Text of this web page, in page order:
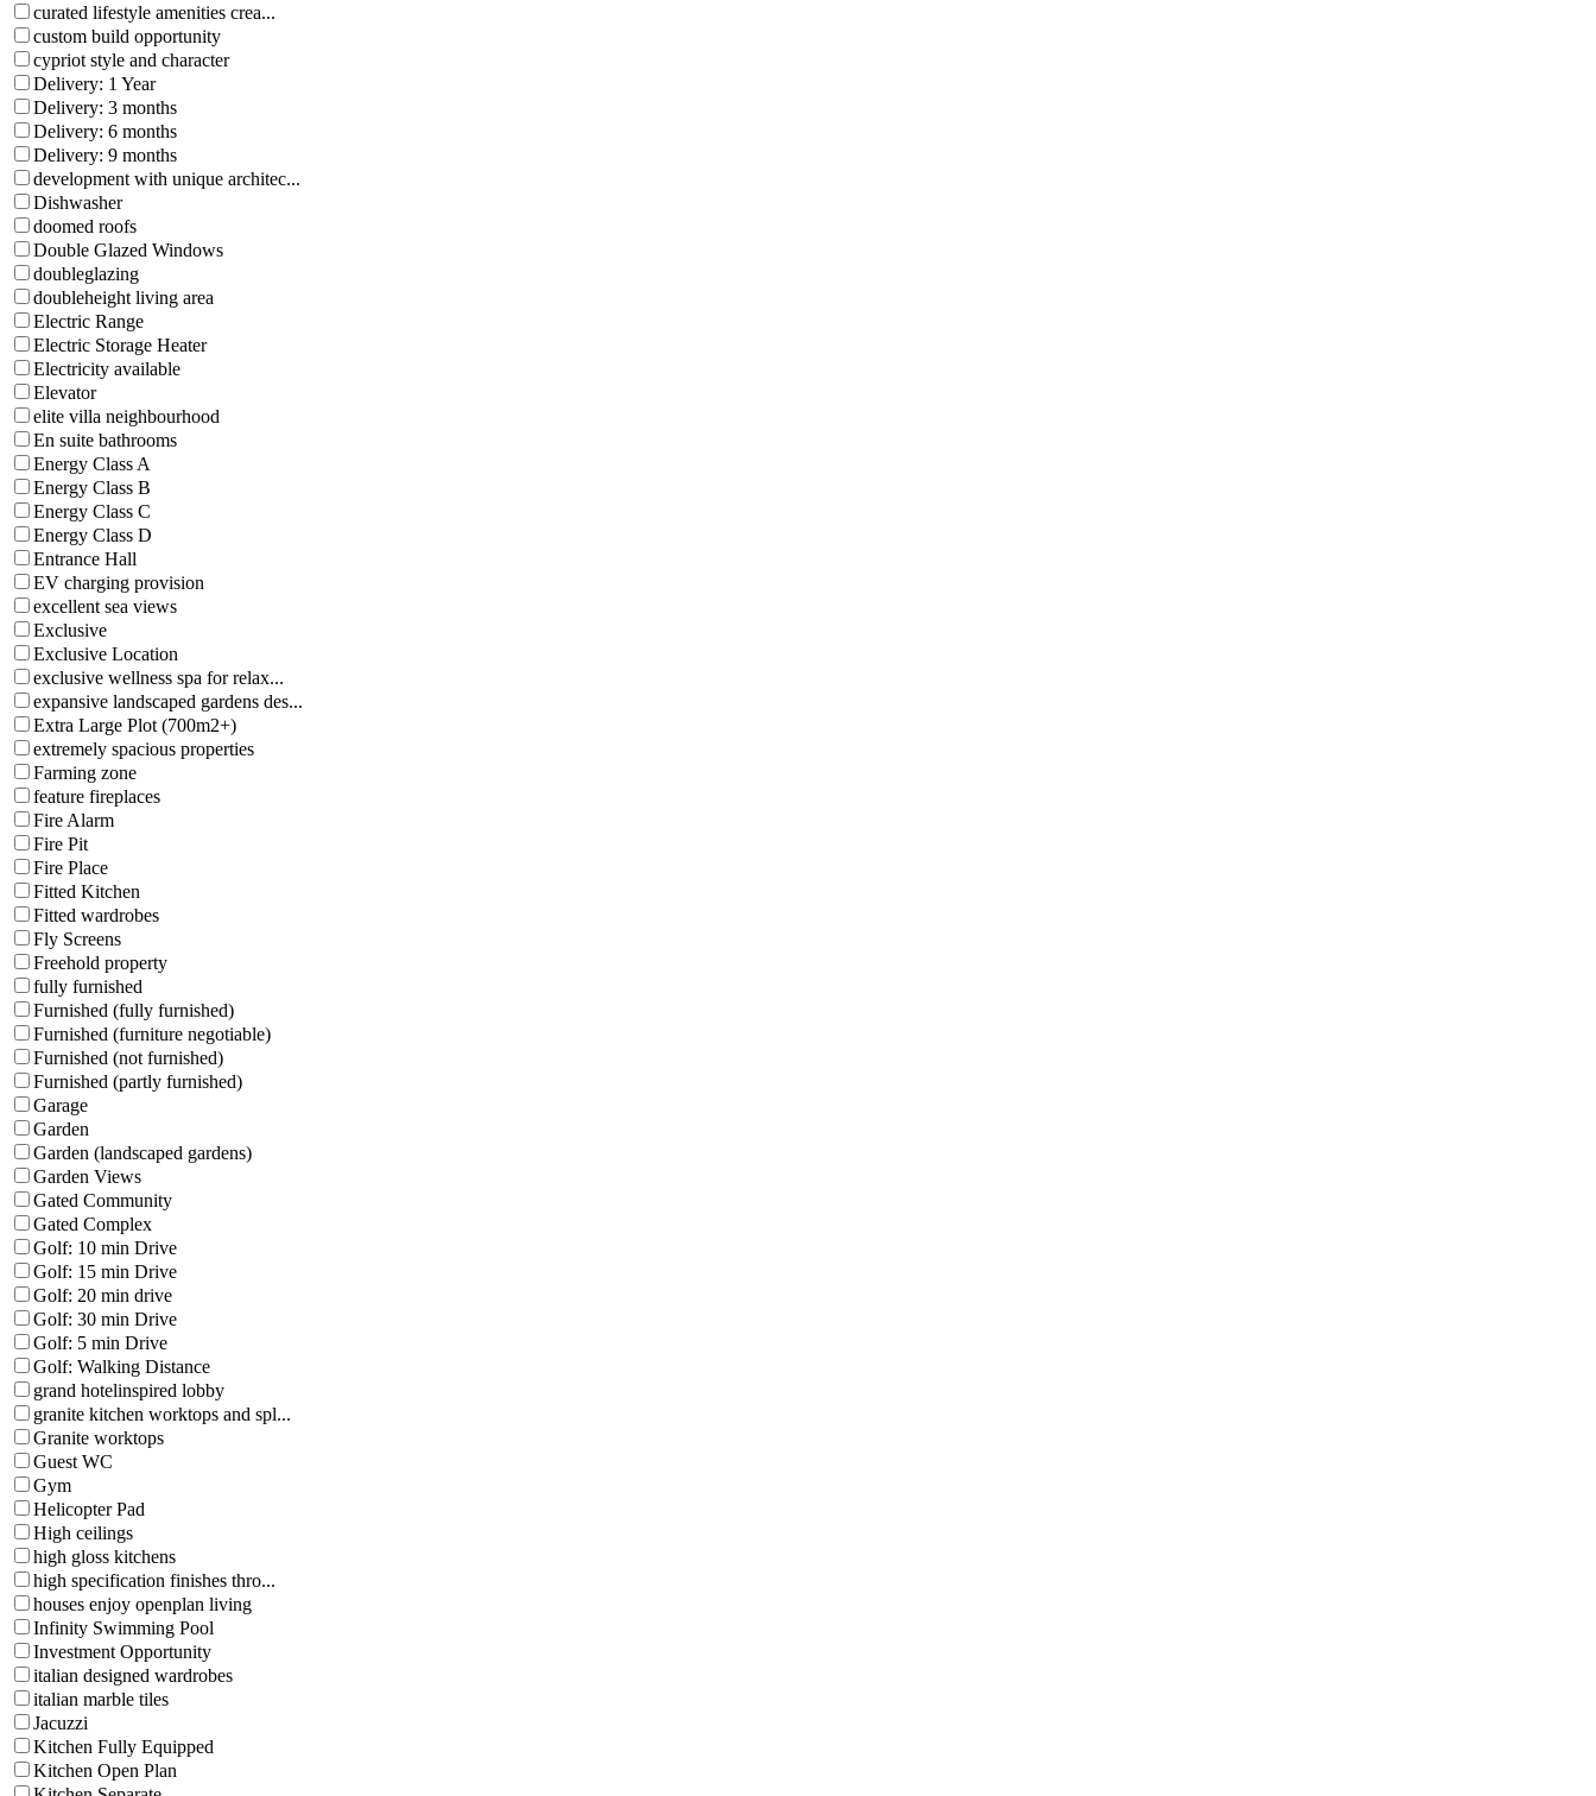
curated lifestyle amenities crea...
custom build opportunity
cypriot style and character
Delivery: 1 Year
Delivery: 3 months
Delivery: 6 months
Delivery: 9 months
development with unique architec...
Dishwasher
doomed roofs
Double Glazed Windows
doubleglazing
doubleheight living area
Electric Range
Electric Storage Heater
Electricity available
Elevator
elite villa neighbourhood
En suite bathrooms
Energy Class A
Energy Class B
Energy Class C
Energy Class D
Entrance Hall
EV charging provision
excellent sea views
Exclusive
Exclusive Location
exclusive wellness spa for relax...
expansive landscaped gardens des...
Extra Large Plot (700m2+)
extremely spacious properties
Farming zone
feature fireplaces
Fire Alarm
Fire Pit
Fire Place
Fitted Kitchen
Fitted wardrobes
Fly Screens
Freehold property
fully furnished
Furnished (fully furnished)
Furnished (furniture negotiable)
Furnished (not furnished)
Furnished (partly furnished)
Garage
Garden
Garden (landscaped gardens)
Garden Views
Gated Community
Gated Complex
Golf: 10 min Drive
Golf: 15 min Drive
Golf: 20 min drive
Golf: 30 min Drive
Golf: 5 min Drive
Golf: Walking Distance
grand hotelinspired lobby
granite kitchen worktops and spl...
Granite worktops
Guest WC
Gym
Helicopter Pad
High ceilings
high gloss kitchens
high specification finishes thro...
houses enjoy openplan living
Infinity Swimming Pool
Investment Opportunity
italian designed wardrobes
italian marble tiles
Jacuzzi
Kitchen Fully Equipped
Kitchen Open Plan